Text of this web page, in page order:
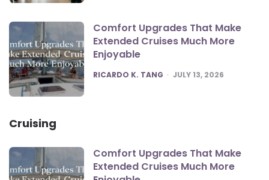
Comfort Upgrades That Make
Extended Cruises Much More
Enjoyable
POSTED
RICARDO K. TANG JULY 13, 2026
Cruising
Comfort Upgrades That Make
Extended Cruises Much More